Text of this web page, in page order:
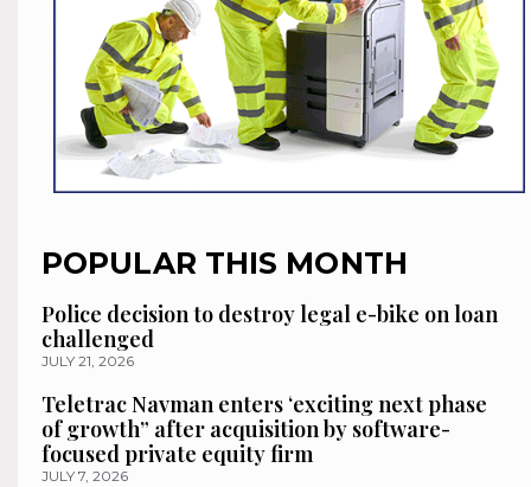
POPULAR THIS MONTH
Police decision to destroy legal e-bike on loan
challenged
JULY 21, 2026
Teletrac Navman enters ‘exciting next phase
of growth” after acquisition by software-
focused private equity firm
JULY 7, 2026